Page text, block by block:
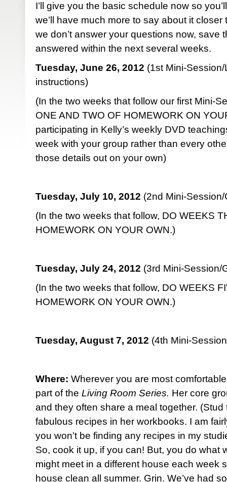
I’ll give you the basic schedule now so
we’ll have much more to say about it
we don’t answer your questions now, save
answered within the next several weeks.
Tuesday, June 26, 2012 (1st Mini-
instructions)
(In the two weeks that follow our first Mini-
ONE AND TWO OF HOMEWORK ON
participating in Kelly’s weekly DVD
week with your group rather than every
those details out on your own)
Tuesday, July 10, 2012 (2nd Mini-
(In the two weeks that follow, DO WEEKS
HOMEWORK ON YOUR OWN.)
Tuesday, July 24, 2012 (3rd Mini-Session/
(In the two weeks that follow, DO WEEKS
HOMEWORK ON YOUR OWN.)
Tuesday, August 7, 2012 (4th Mini-
Where: Wherever you are most
part of the Living Room Series. Her core
and they often share a meal together.
fabulous recipes in her workbooks. I am
you won’t be finding any recipes in my
So, cook it up, if you can! But, you do what
might meet in a different house each week
house clean all summer. Grin. We’ve had